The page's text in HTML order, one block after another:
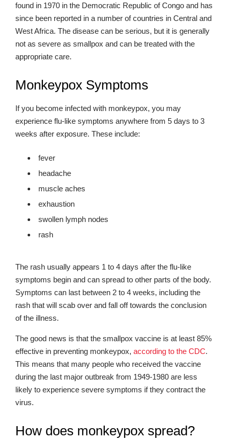
found in 1970 in the Democratic Republic of Congo and has
since been reported in a number of countries in Central and
West Africa. The disease can be serious, but it is generally
not as severe as smallpox and can be treated with the
appropriate care.
Monkeypox Symptoms
If you become infected with monkeypox, you may
experience flu-like symptoms anywhere from 5 days to 3
weeks after exposure. These include:
fever
headache
muscle aches
exhaustion
swollen lymph nodes
rash
The rash usually appears 1 to 4 days after the flu-like
symptoms begin and can spread to other parts of the body.
Symptoms can last between 2 to 4 weeks, including the
rash that will scab over and fall off towards the conclusion
of the illness.
The good news is that the smallpox vaccine is at least 85%
effective in preventing monkeypox, according to the CDC.
This means that many people who received the vaccine
during the last major outbreak from 1949-1980 are less
likely to experience severe symptoms if they contract the
virus.
How does monkeypox spread?